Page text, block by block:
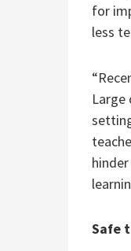
for
less
Safe